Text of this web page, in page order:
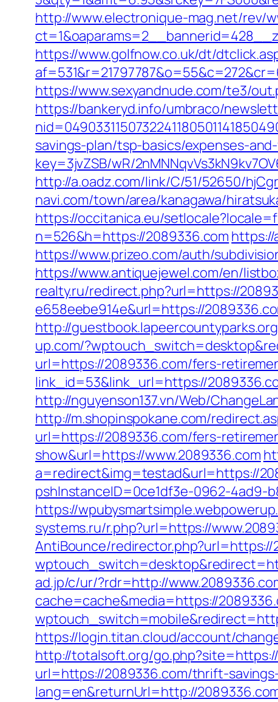
http://www.electronique-mag.net/rev/
https://www.golfnow.co.uk/dt/
https://www.sexyandnude.com/te3/
https://bankeryd.info/umbraco/
savings-plan/tsp-basics/expenses-
key=3jvZSB/wR/
http://a.oadz.com/link/C/51/52650/
navi.com/town/area/kanagawa/
https://occitanica.eu/
n=526&h=https://2089336.com
https://www.prizeo.com/auth/
https://www.antiquejewel.com/en/
realty.ru/redirect.php?url=https://
e658eebe914e&url=https://
http://
up.com/
url=https://2089336.com/fers-
link_id=53&link_url=https://
http://nguyenson137.vn/Web/
http://m.shopinspokane.com/
url=https://2089336.com/fers-
show&url=https://www.2089336.com
a=redirect&img=testad&url=https://
pshInstanceID=0ce1df3e-0962-4ad9-
https://
systems.ru/r.php?url=https://
AntiBounce/
ad.jp/c/ur/?rdr=http://
cache=cache&media=https://
https://login.titan.cloud/account/
http://totalsoft.org/
url=https://2089336.com/thrift-
lang=en&returnUrl=http://